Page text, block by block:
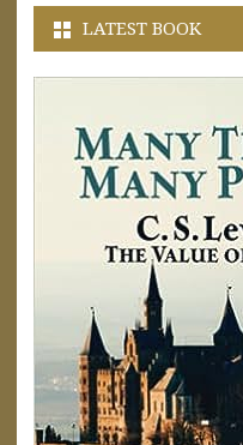
LATEST BOOK